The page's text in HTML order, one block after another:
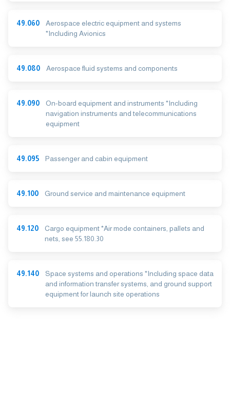
49.060
Aerospace electric equipment and systems
*Including Avionics
49.080 Aerospace fluid systems and components
49.090
On-board equipment and instruments *Including
navigation instruments and telecommunications
equipment
49.095 Passenger and cabin equipment
49.100 Ground service and maintenance equipment
49.120
Cargo equipment *Air mode containers, pallets and
nets, see 55.180.30
49.140
Space systems and operations *Including space data
and information transfer systems, and ground support
equipment for launch site operations